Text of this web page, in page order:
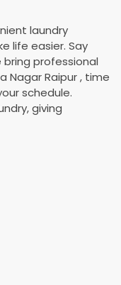
laundry
life easier. Say
professional
Nagar Raipur, time
schedule.
giving